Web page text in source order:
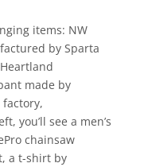
items: NW
by Sparta
made by
you’ll see a men’s
chainsaw
a t-shirt by